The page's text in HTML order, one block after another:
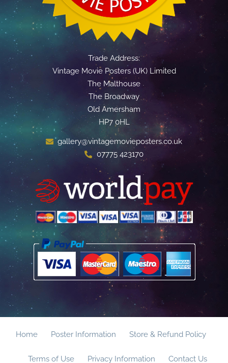
Trade Address:
Vintage Movie Posters (UK) Limited
The Malthouse
The Broadway
Old Amersham
HP7 0HL
gallery@vintagemovieposters.co.uk
07775 423170
Home Poster Information Store & Refund Policy
Terms of Use Privacy Information Contact Us